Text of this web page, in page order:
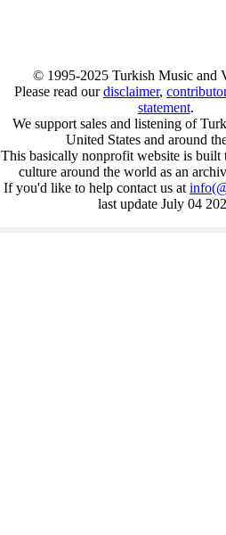
© 1995-2025 Turkish Music and
Please read ourdisclaimer,
statement.
We support sales and listening of
United States and around
This basically nonprofit website is built
culture around the world as an
If you'd like to help contact us atinfo
last update July 04